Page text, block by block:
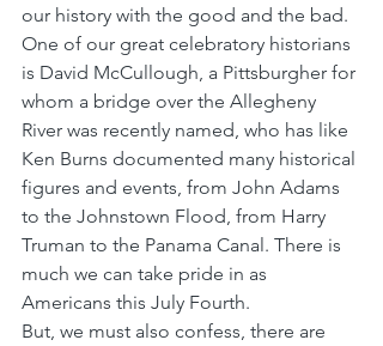
our history with the good and the bad.
One of our great celebratory historians
is David McCullough, a Pittsburgher for
whom a bridge over the Allegheny
River was recently named, who has like
Ken Burns documented many historical
figures and events, from John Adams
to the Johnstown Flood, from Harry
Truman to the Panama Canal. There is
much we can take pride in as
Americans this July Fourth.
But, we must also confess, there are